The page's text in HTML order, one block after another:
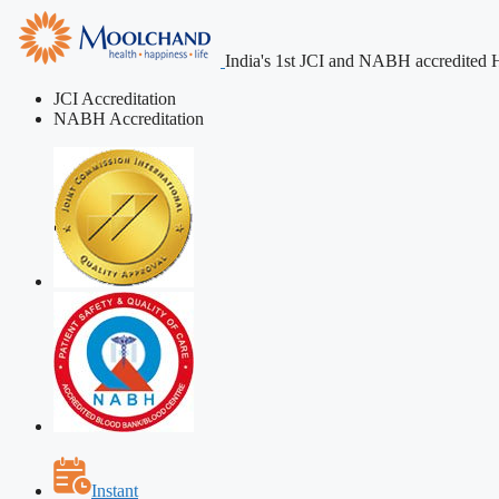
India's 1st JCI and NABH accredited
JCI Accreditation
NABH Accreditation
Instant